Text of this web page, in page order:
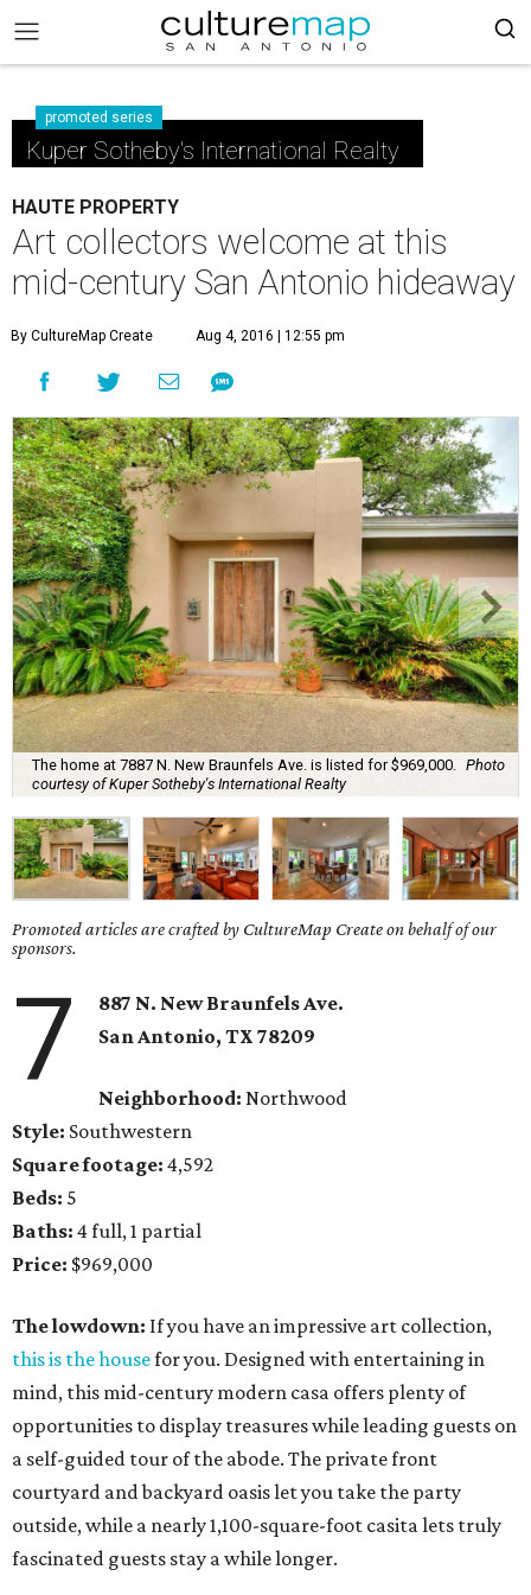
promoted series
Kuper Sotheby's International Realty
HAUTE PROPERTY
Art collectors welcome at this
mid-century San Antonio hideaway
By CultureMap Create Aug 4, 2016 | 12:55 pm
The home at 7887 N. New Braunfels Ave. is listed for $969,000.
Photo
courtesy of Kuper Sotheby's International Realty
Promoted articles are crafted by CultureMap Create on behalf of our
sponsors.
7
887 N. New Braunfels Ave.
San Antonio, TX 78209
Neighborhood: Northwood
Style: Southwestern
Square footage: 4,592
Beds: 5
Baths: 4 full, 1 partial
Price: $969,000
The lowdown: If you have an impressive art collection,
this is the housefor you. Designed with entertaining in
mind, this mid-century modern casa offers plenty of
opportunities to display treasures while leading guests on
a self-guided tour of the abode. The private front
courtyard and backyard oasis let you take the party
outside, while a nearly 1,100-square-foot casita lets truly
fascinated guests stay a while longer.